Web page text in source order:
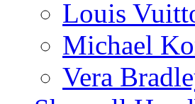
Louis
Michael
Vera